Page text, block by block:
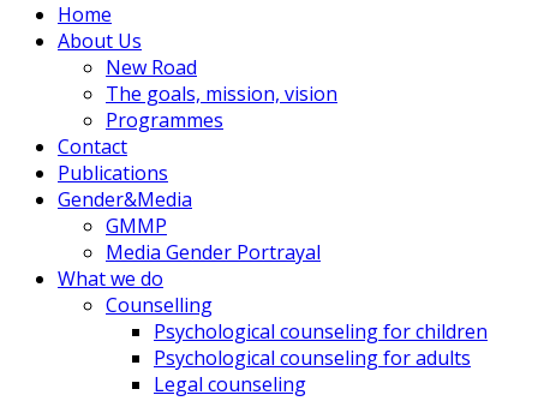
Home
About Us
New Road
The goals, mission, vision
Programmes
Contact
Publications
Gender&Media
GMMP
Media Gender Portrayal
What we do
Counselling
Psychological counseling for children
Psychological counseling for adults
Legal counseling